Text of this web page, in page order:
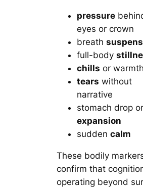
pressure
eyes or crown
breath
full-body
chills or warmth
tears without
narrative
stomach drop or
expansion
suddencalm
These bodily
confirm that
operating beyond